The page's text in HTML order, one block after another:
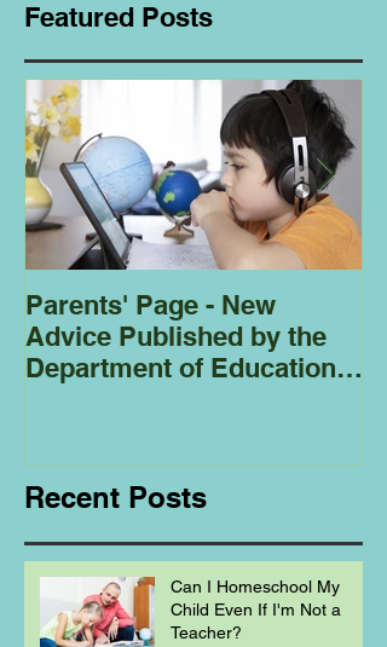
Featured Posts
Parents' Page - New
Advice Published by the
Department of Education
Recent Posts
Can I Homeschool My
Child Even If I'm Not a
Teacher?